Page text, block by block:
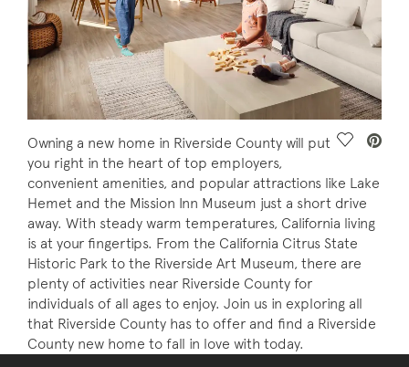
Save
Owning a new home in Riverside County will put
you right in the heart of top employers,
convenient amenities, and popular attractions like Lake
Hemet and the Mission Inn Museum just a short drive
away. With steady warm temperatures, California living
is at your fingertips. From the California Citrus State
Historic Park to the Riverside Art Museum, there are
plenty of activities near Riverside County for
individuals of all ages to enjoy. Join us in exploring all
that Riverside County has to offer and find a Riverside
County new home to fall in love with today.